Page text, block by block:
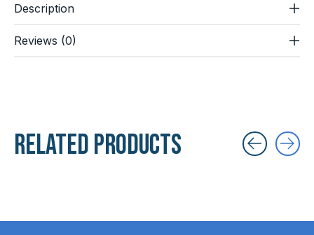
Description
Reviews (0)
Related products